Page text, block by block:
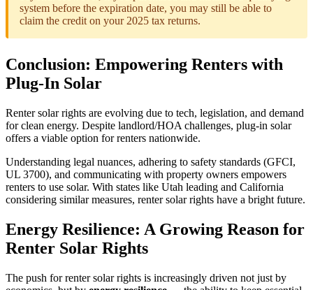
system before the expiration date, you may still be able to
claim the credit on your 2025 tax returns.
Conclusion: Empowering Renters with
Plug-In Solar
Renter solar rights are evolving due to tech, legislation, and demand
for clean energy. Despite landlord/HOA challenges, plug-in solar
offers a viable option for renters nationwide.
Understanding legal nuances, adhering to safety standards (GFCI,
UL 3700), and communicating with property owners empowers
renters to use solar. With states like Utah leading and California
considering similar measures, renter solar rights have a bright future.
Energy Resilience: A Growing Reason for
Renter Solar Rights
The push for renter solar rights is increasingly driven not just by